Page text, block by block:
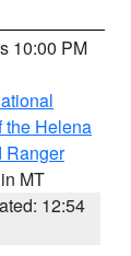
10:00 PM
the Helena
Ranger
MT
12:54